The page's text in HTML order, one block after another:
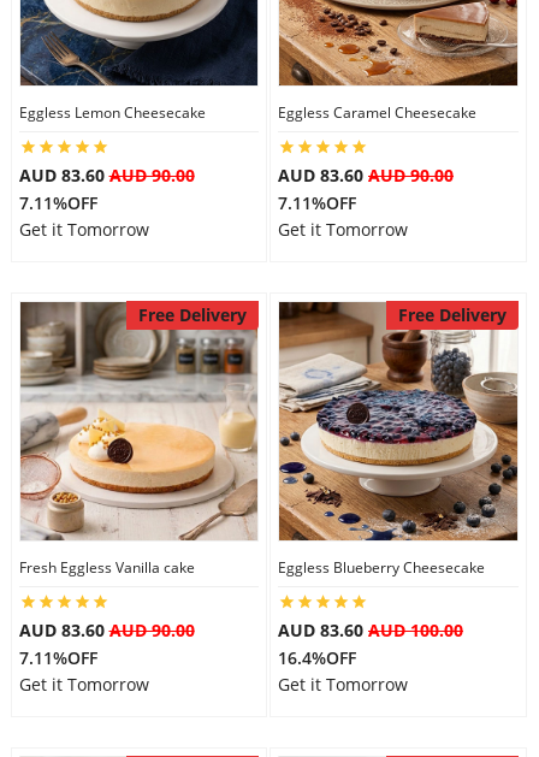
Flowers
Anniversary
Birthday
Gift Hampers
Midnight Delivery
City
Our Policies
Eggless Lemon Cheesecake
AUD 83.60AUD 90.00
7.11%OFF
Get it Tomorrow
Eggless Caramel Cheesecake
AUD 83.60 AUD 90.00
7.11%OFF
Get it Tomorrow
Free Delivery
Fresh Eggless Vanilla cake
AUD 83.60AUD 90.00
7.11%OFF
Get it Tomorrow
Free Delivery
Eggless Blueberry Cheesecake
AUD 83.60 AUD 100.00
16.4%OFF
Get it Tomorrow